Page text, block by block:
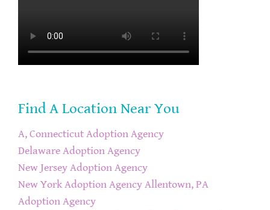
Find A Location Near You
A, Connecticut Adoption Agency
Delaware Adoption Agency
New Jersey Adoption Agency
New York Adoption Agency Allentown, PA
Adoption Agency